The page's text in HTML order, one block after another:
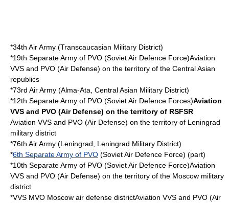
*34th Air Army (Transcaucasian Military District)
*19th Separate Army of PVO (Soviet Air Defence Force)Aviation
VVS and PVO (Air Defense) on the territory of the Central Asian
republics
*73rd Air Army (Alma-Ata, Central Asian Military District)
*12th Separate Army of PVO (Soviet Air Defence Forces)Aviation
VVS and PVO (Air Defense) on the territory of RSFSR
Aviation VVS and PVO (Air Defense) on the territory of Leningrad
military district
*76th Air Army (Leningrad, Leningrad Military District)
*6th Separate Army of PVO (Soviet Air Defence Force) (part)
*10th Separate Army of PVO (Soviet Air Defence Force)Aviation
VVS and PVO (Air Defense) on the territory of the Moscow military
district
*VVS MVO Moscow air defense districtAviation VVS and PVO (Air